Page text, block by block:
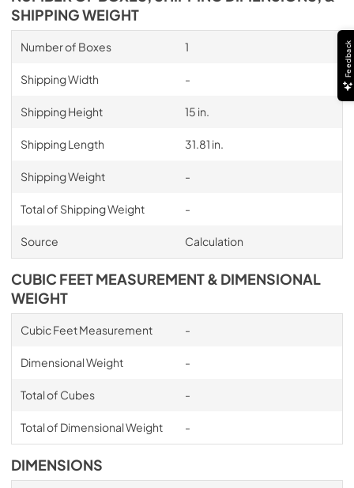
SHIPPING WEIGHT
Number of Boxes 1
Shipping Width -
Shipping Height 15 in.
Shipping Length 31.81 in.
Shipping Weight -
Total of Shipping Weight -
Source Calculation
CUBIC FEET MEASUREMENT & DIMENSIONAL
WEIGHT
Cubic Feet Measurement -
Dimensional Weight -
Total of Cubes -
Total of Dimensional Weight -
DIMENSIONS
Feedback